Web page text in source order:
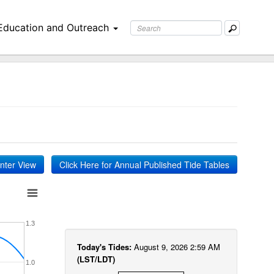
and Outreach
View Click Here for Annual Published Tide Tables
1.0
1.3
Today's Tides: August 9, 2026 2:59 AM
(LST/LDT)